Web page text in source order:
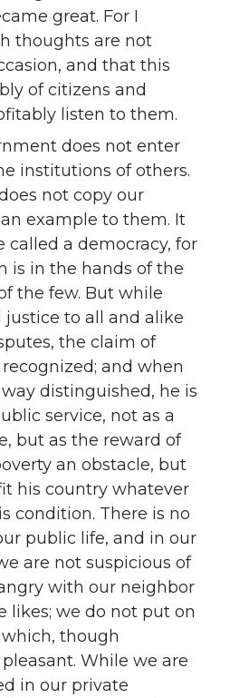
great. For I
thoughts are not
and that this
of citizens and
listen to them.
does not enter
institutions of others.
not copy our
example to them. It
called a democracy, for
is in the hands of the
the few. But while
justice to all and alike
the claim of
and when
distinguished, he is
service, not as a
but as the reward of
an obstacle, but
his country whatever
condition. There is no
public life, and in our
are not suspicious of
with our neighbor
likes; we do not put on
though
While we are
in our private